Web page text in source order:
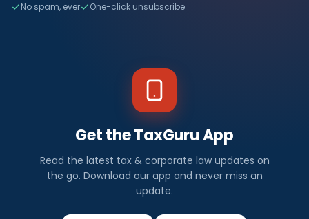
No spam, ever One-click unsubscribe
Get the TaxGuru App
Read the latest tax & corporate law updates on
the go. Download our app and never miss an
update.